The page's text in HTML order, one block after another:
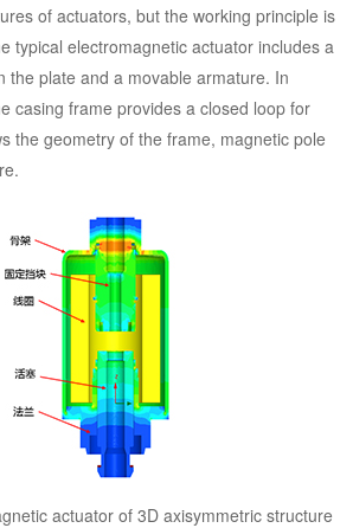
of actuators, but the working principle is
typical electromagnetic actuator includes a
the plate and a movable armature. In
casing frame provides a closed loop for
the geometry of the frame, magnetic pole
actuator of 3D axisymmetric structure